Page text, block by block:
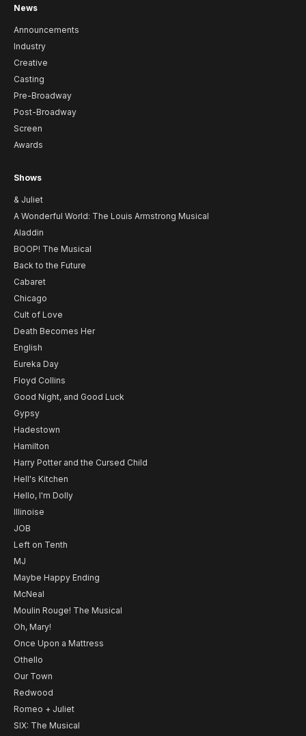
News
Announcements
Industry
Creative
Casting
Pre-Broadway
Post-Broadway
Screen
Awards
Shows
& Juliet
A Wonderful World: The Louis Armstrong Musical
Aladdin
BOOP! The Musical
Back to the Future
Cabaret
Chicago
Cult of Love
Death Becomes Her
English
Eureka Day
Floyd Collins
Good Night, and Good Luck
Gypsy
Hadestown
Hamilton
Harry Potter and the Cursed Child
Hell's Kitchen
Hello, I'm Dolly
Illinoise
JOB
Left on Tenth
MJ
Maybe Happy Ending
McNeal
Moulin Rouge! The Musical
Oh, Mary!
Once Upon a Mattress
Othello
Our Town
Redwood
Romeo + Juliet
SIX: The Musical